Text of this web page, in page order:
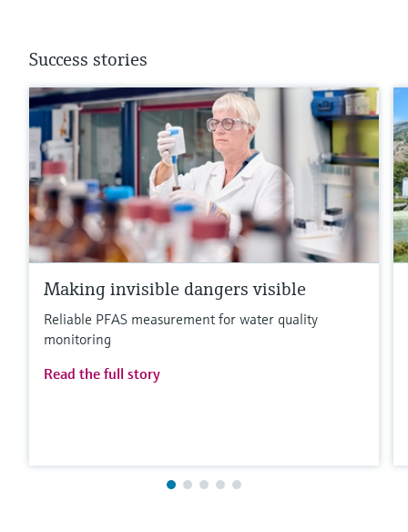
Success stories
Making invisible dangers visible
Reliable PFAS measurement for water quality
monitoring
Read the full story